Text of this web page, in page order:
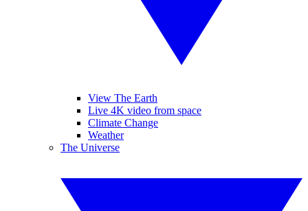
View The Earth
Live 4K video from space
Climate Change
Weather
The Universe